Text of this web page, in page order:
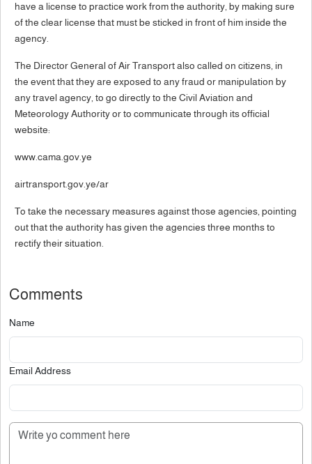
have a license to practice work from the authority, by making sure
of the clear license that must be sticked in front of him inside the
agency.
The Director General of Air Transport also called on citizens, in
the event that they are exposed to any fraud or manipulation by
any travel agency, to go directly to the Civil Aviation and
Meteorology Authority or to communicate through its official
website:
www.cama.gov.ye
airtransport.gov.ye/ar
To take the necessary measures against those agencies, pointing
out that the authority has given the agencies three months to
rectify their situation.
Comments
Name
Email Address